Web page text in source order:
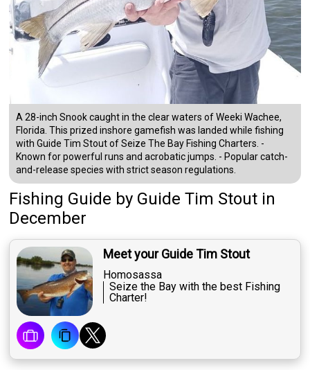
A 28-inch Snook caught in the clear waters of Weeki Wachee,
Florida. This prized inshore gamefish was landed while fishing
with Guide Tim Stout of Seize The Bay Fishing Charters. -
Known for powerful runs and acrobatic jumps. - Popular catch-
and-release species with strict season regulations.
Fishing Guide by Guide Tim Stout in
December
Meet your Guide Tim Stout
Homosassa
Seize the Bay with the best Fishing
Charter!